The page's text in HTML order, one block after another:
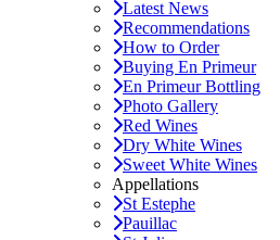
Latest News
Recommendations
How to Order
Buying En Primeur
En Primeur Bottling
Photo Gallery
Red Wines
Dry White Wines
Sweet White Wines
Appellations
St Estephe
Pauillac